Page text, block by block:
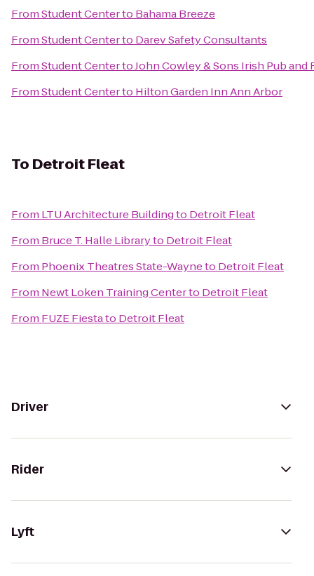
FromStudent Centerto Bahama Breeze
FromStudent Centerto Darev Safety Consultants
FromStudent CentertoJohn Cowley & Sons Irish Pub and
FromStudent Centerto Hilton Garden Inn Ann Arbor
To Detroit Fleat
From LTU Architecture Buildingto Detroit Fleat
From Bruce T. Halle Libraryto Detroit Fleat
From Phoenix Theatres State-Wayneto Detroit Fleat
From Newt Loken Training Centerto Detroit Fleat
From FUZE Fiestato Detroit Fleat
Driver
Rider
Lyft